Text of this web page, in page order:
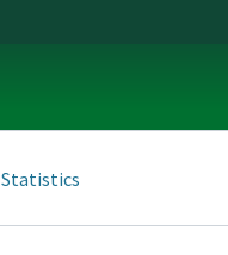
Statistics